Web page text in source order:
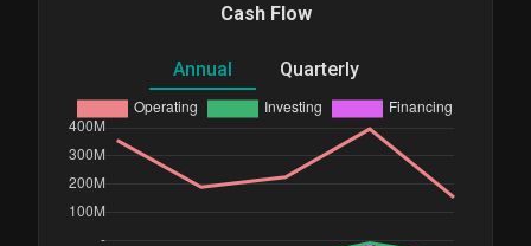
Cash Flow
Annual Quarterly